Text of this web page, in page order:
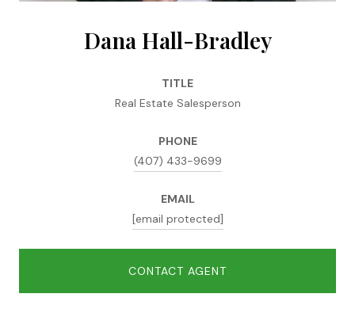
Dana Hall-Bradley
TITLE
Real Estate Salesperson
PHONE
(407) 433-9699
EMAIL
[email protected]
CONTACT AGENT